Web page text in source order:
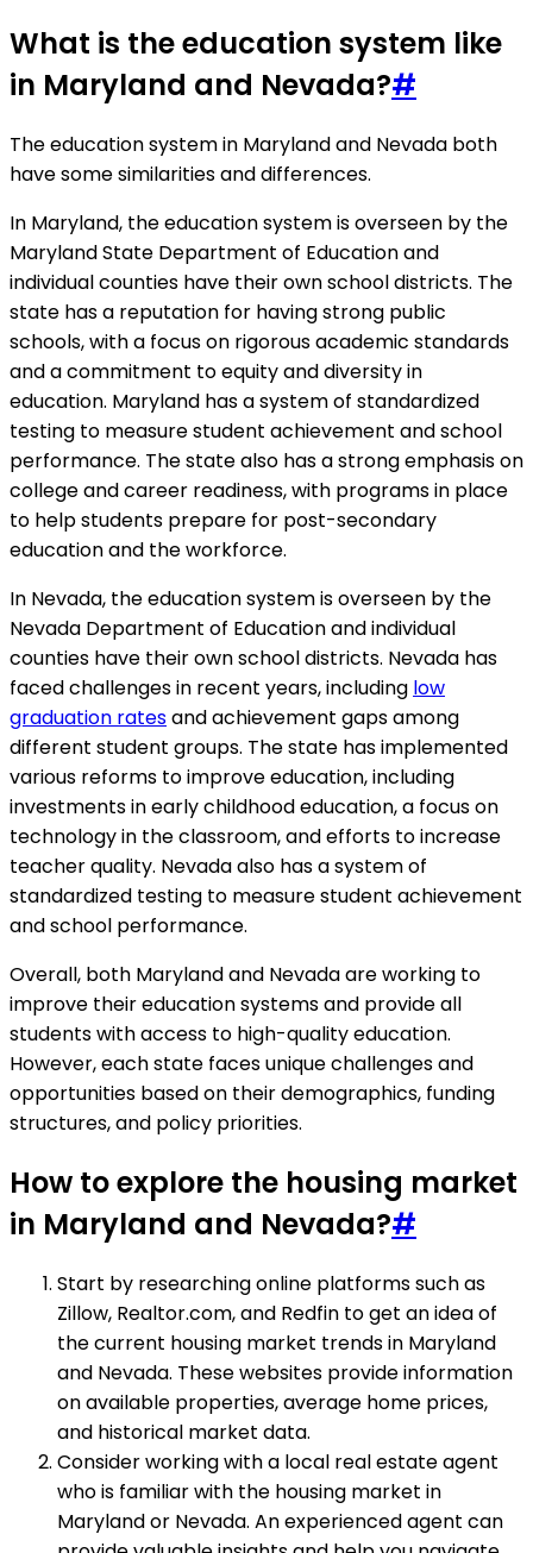
What is the education system like
in Maryland and Nevada?#
The education system in Maryland and Nevada both
have some similarities and differences.
In Maryland, the education system is overseen by the
Maryland State Department of Education and
individual counties have their own school districts. The
state has a reputation for having strong public
schools, with a focus on rigorous academic standards
and a commitment to equity and diversity in
education. Maryland has a system of standardized
testing to measure student achievement and school
performance. The state also has a strong emphasis on
college and career readiness, with programs in place
to help students prepare for post-secondary
education and the workforce.
In Nevada, the education system is overseen by the
Nevada Department of Education and individual
counties have their own school districts. Nevada has
faced challenges in recent years, including low
graduation ratesand achievement gaps among
different student groups. The state has implemented
various reforms to improve education, including
investments in early childhood education, a focus on
technology in the classroom, and efforts to increase
teacher quality. Nevada also has a system of
standardized testing to measure student achievement
and school performance.
Overall, both Maryland and Nevada are working to
improve their education systems and provide all
students with access to high-quality education.
However, each state faces unique challenges and
opportunities based on their demographics, funding
structures, and policy priorities.
How to explore the housing market
in Maryland and Nevada?#
Start by researching online platforms such as
Zillow, Realtor.com, and Redfin to get an idea of
the current housing market trends in Maryland
and Nevada. These websites provide information
on available properties, average home prices,
and historical market data.
Consider working with a local real estate agent
who is familiar with the housing market in
Maryland or Nevada. An experienced agent can